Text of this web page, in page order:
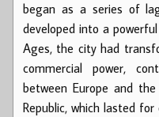
began as a series of
developed into a
Ages, the city had
commercial power,
between Europe and
Republic, which lasted